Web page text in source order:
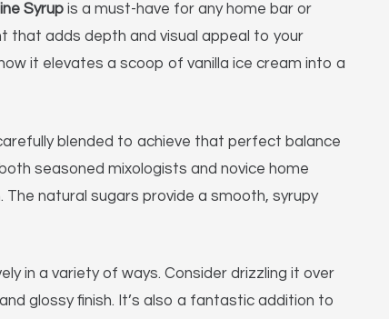
Syrupis a must-have for any home bar or
that adds depth and visual appeal to your
it elevates a scoop of vanilla ice cream into a
blended to achieve that perfect balance
seasoned mixologists and novice home
natural sugars provide a smooth, syrupy
in a variety of ways. Consider drizzling it over
glossy finish. It’s also a fantastic addition to